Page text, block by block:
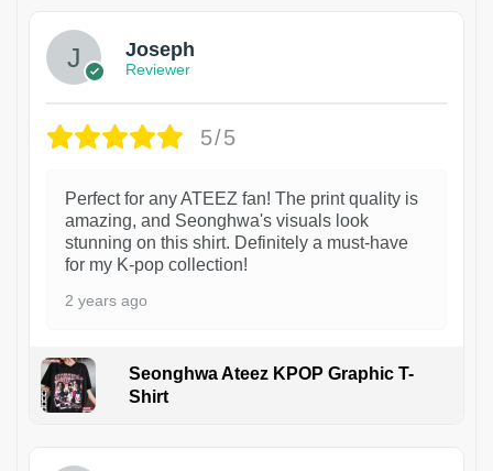
Joseph
Reviewer
5/5
Perfect for any ATEEZ fan! The print quality is
amazing, and Seonghwa's visuals look
stunning on this shirt. Definitely a must-have
for my K-pop collection!
2 years ago
Seonghwa Ateez KPOP Graphic T-
Shirt